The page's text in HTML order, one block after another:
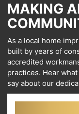
MAKING
As a local home
built by years of
accredited
practices. Hear
say about our